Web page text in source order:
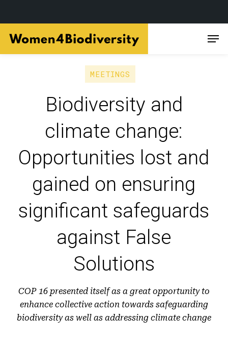
main
MEETINGS
Biodiversity and
climate change:
Opportunities lost and
gained on ensuring
significant safeguards
against False
Solutions
COP 16 presented itself as a great opportunity to
enhance collective action towards safeguarding
biodiversity as well as addressing climate change